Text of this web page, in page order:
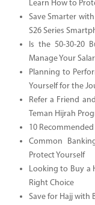
Learn How to
Save Smarter
S26 Series
Is the 50-30-20
Manage Your
Planning to
Yourself for the
Refer a Friend
Teman Hijrah
10
Common
Protect Yourself
Looking to Buy a
Right Choice
Save for Hajj with